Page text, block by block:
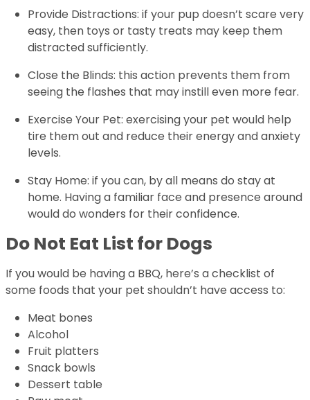
Provide Distractions: if your pup doesn’t scare very
easy, then toys or tasty treats may keep them
distracted sufficiently.
Close the Blinds: this action prevents them from
seeing the flashes that may instill even more fear.
Exercise Your Pet: exercising your pet would help
tire them out and reduce their energy and anxiety
levels.
Stay Home: if you can, by all means do stay at
home. Having a familiar face and presence around
would do wonders for their confidence.
Do Not Eat List for Dogs
If you would be having a BBQ, here’s a checklist of
some foods that your pet shouldn’t have access to:
Meat bones
Alcohol
Fruit platters
Snack bowls
Dessert table